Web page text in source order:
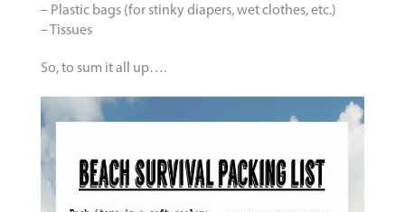
– Plastic bags (for stinky diapers, wet clothes, etc.)
– Tissues
So, to sum it all up….